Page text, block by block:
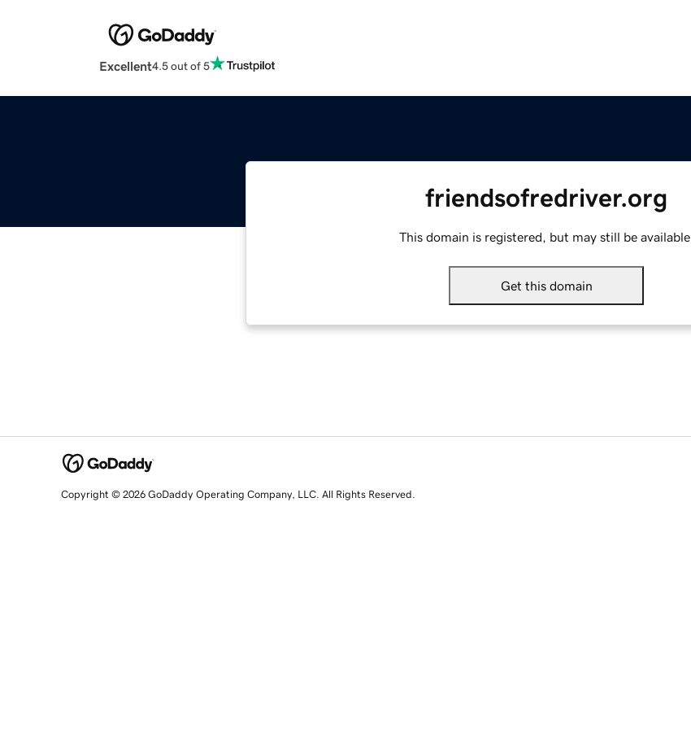
Excellent4.5 out of 5
friendsofredriver.org
This domain is registered, but may still be available.
Get this domain
Copyright © 2026 GoDaddy Operating Company, LLC. All Rights Reserved.